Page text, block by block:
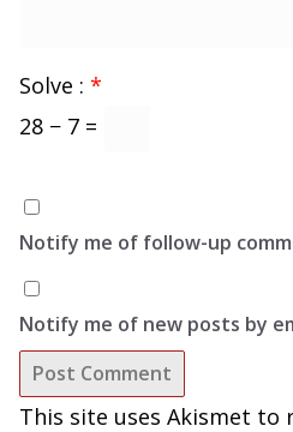
Solve : *
28 − 7 =
Notify me of follow-up
Notify me of new posts by
This site uses Akismet to